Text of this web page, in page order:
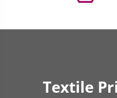
Textile